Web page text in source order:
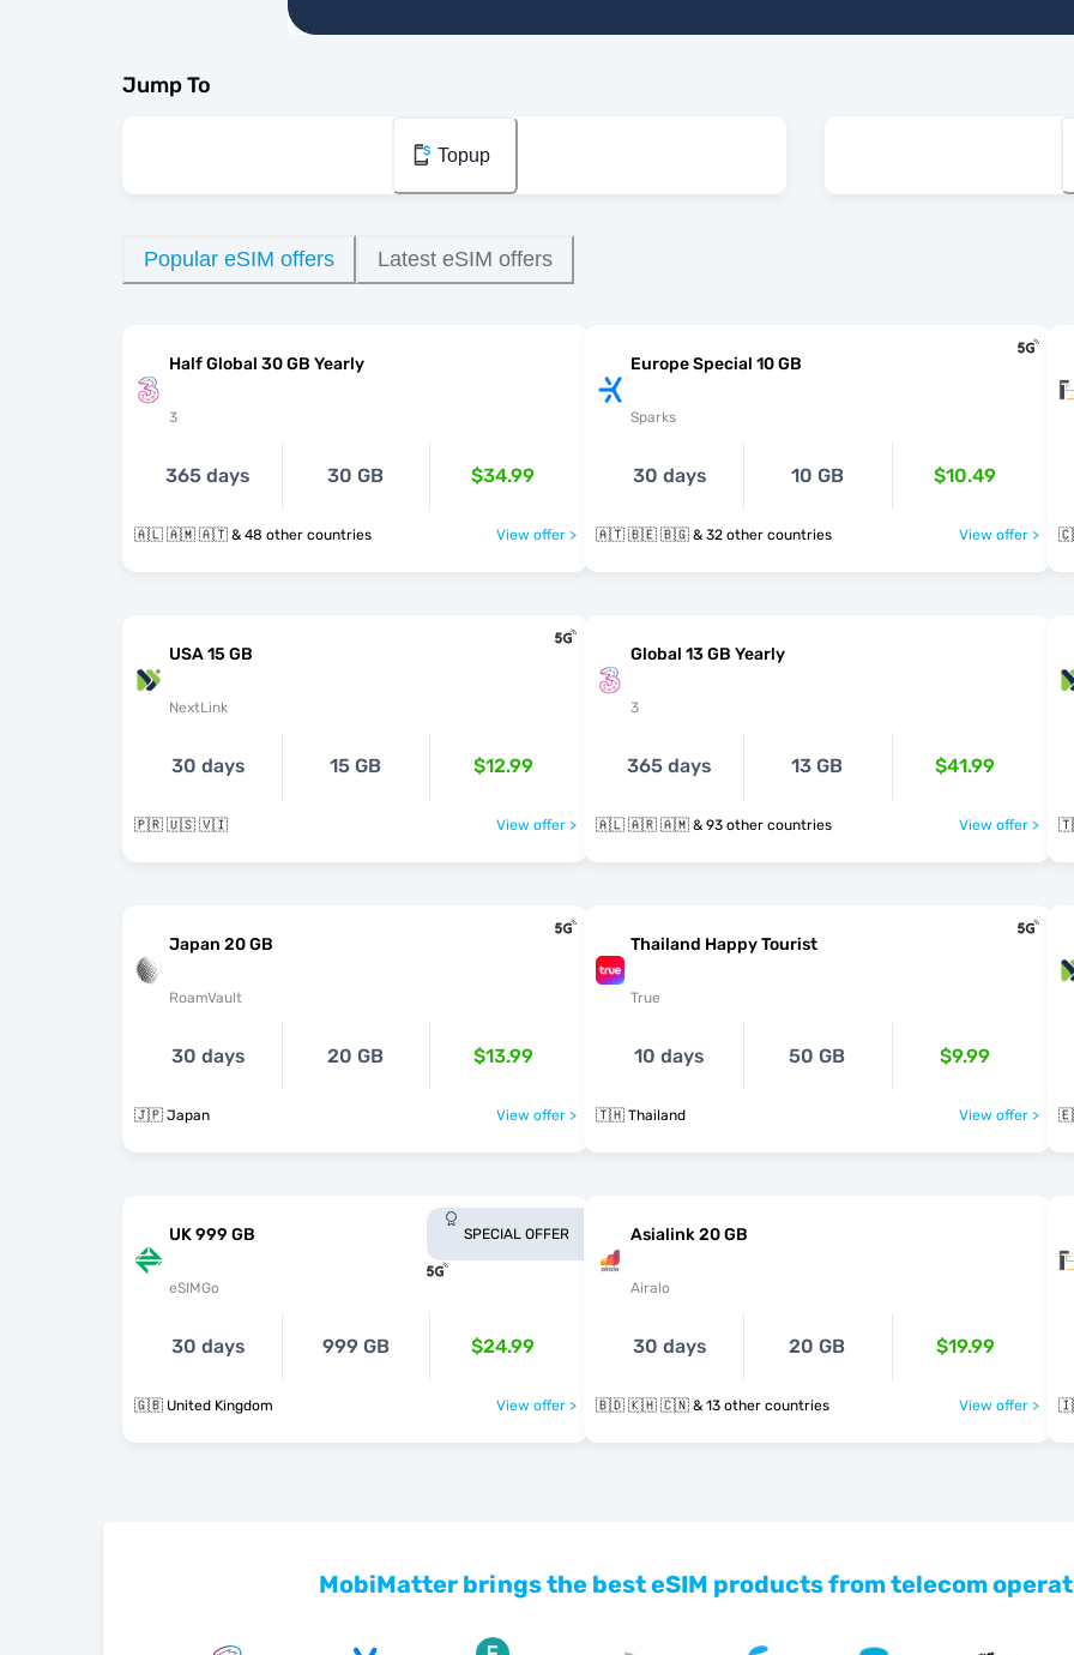
Jump To
Topup
Popular eSIM offers Latest eSIM offers
Half Global 30 GB Yearly
3
365 days 30 GB $34.99
🇦🇱 🇦🇲 🇦🇹 & 48 other countries View offer >
Europe Special 10 GB
Sparks
30 days 10 GB $10.49
🇦🇹 🇧🇪 🇧🇬 & 32 other countries View offer >
USA 15 GB
NextLink
30 days 15 GB $12.99
🇵🇷 🇺🇸 🇻🇮 View offer >
Global 13 GB Yearly
3
365 days 13 GB $41.99
🇦🇱 🇦🇷 🇦🇲 & 93 other countries View offer >
Japan 20 GB
RoamVault
30 days 20 GB $13.99
🇯🇵 Japan View offer >
Thailand Happy Tourist
True
10 days 50 GB $9.99
🇹🇭 Thailand View offer >
UK 999 GB
eSIMGo
SPECIAL OFFER
30 days 999 GB $24.99
🇬🇧 United Kingdom View offer >
Asialink 20 GB
Airalo
30 days 20 GB $19.99
🇧🇩 🇰🇭 🇨🇳 & 13 other countries View offer >
MobiMatter brings the best eSIM products from telecom